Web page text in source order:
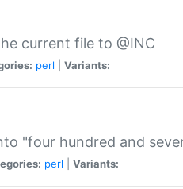
current file to @INC
perl Variants:
"four hundred and
perl Variants: